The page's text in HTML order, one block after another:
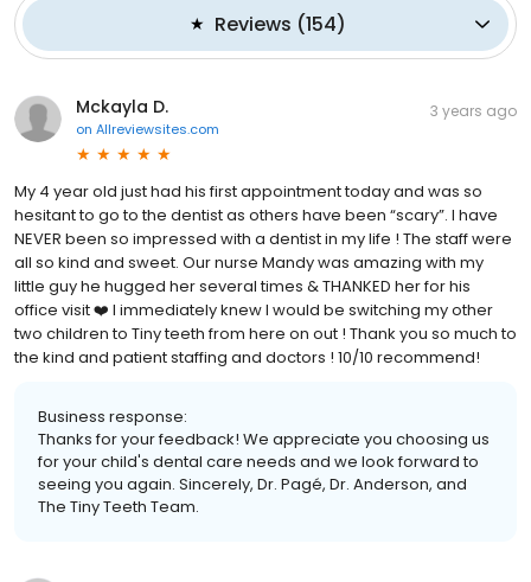
Reviews (154)
Mckayla D.
on Allreviewsites.com
3 years ago
My 4 year old just had his first appointment today and was so
hesitant to go to the dentist as others have been “scary”. I have
NEVER been so impressed with a dentist in my life ! The staff were
all so kind and sweet. Our nurse Mandy was amazing with my
little guy he hugged her several times & THANKED her for his
office visit ❤️ I immediately knew I would be switching my other
two children to Tiny teeth from here on out ! Thank you so much to
the kind and patient staffing and doctors ! 10/10 recommend!
Business response:
Thanks for your feedback! We appreciate you choosing us
for your child's dental care needs and we look forward to
seeing you again. Sincerely, Dr. Pagé, Dr. Anderson, and
The Tiny Teeth Team.